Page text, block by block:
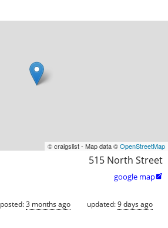
© craigslist - Map data ©OpenStreetMap
515 North Street
google map
posted:3 months ago updated:9 days ago